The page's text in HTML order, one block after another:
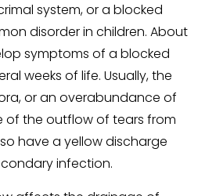
system, or a blocked
disorder in children. About
symptoms of a blocked
weeks of life. Usually, the
or an overabundance of
of the outflow of tears from
have a yellow discharge
infection.